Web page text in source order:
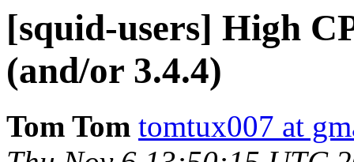
[squid-users] High
(and/or 3.4.4)
Tom Tom tomtux007 at